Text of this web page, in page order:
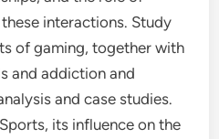
interactions. Study
of gaming, together with
and addiction and
and case studies.
its influence on the